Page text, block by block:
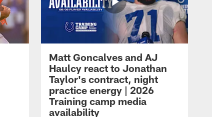
Matt Goncalves and AJ
Haulcy react to Jonathan
Taylor's contract, night
practice energy | 2026
Training camp media
availability